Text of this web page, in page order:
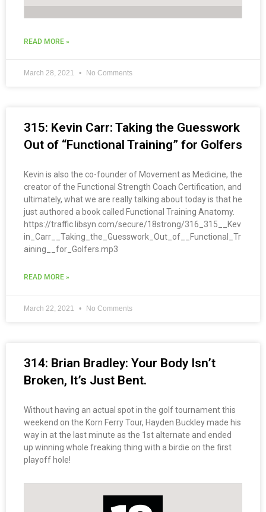
READ MORE »
March 28, 2021 No Comments
315: Kevin Carr: Taking the Guesswork
Out of “Functional Training” for Golfers
Kevin is also the co-founder of Movement as Medicine, the
creator of the Functional Strength Coach Certification, and
ultimately, what we are really talking about today is that he
just authored a book called Functional Training Anatomy.
https://traffic.libsyn.com/secure/18strong/316_315__Kev
in_Carr__Taking_the_Guesswork_Out_of__Functional_Tr
aining__for_Golfers.mp3
READ MORE »
March 22, 2021 No Comments
314: Brian Bradley: Your Body Isn’t
Broken, It’s Just Bent.
Without having an actual spot in the golf tournament this
weekend on the Korn Ferry Tour, Hayden Buckley made his
way in at the last minute as the 1st alternate and ended
up winning whole freaking thing with a birdie on the first
playoff hole!